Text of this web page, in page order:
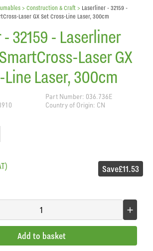
> Construction & Craft > Laserliner - 32159 -
Laser GX Set Cross-Line Laser, 300cm
32159 - Laserliner
Laser GX
Laser, 300cm
Part Number: 036.736E
Country of Origin: CN
Save£11.53
Add to basket